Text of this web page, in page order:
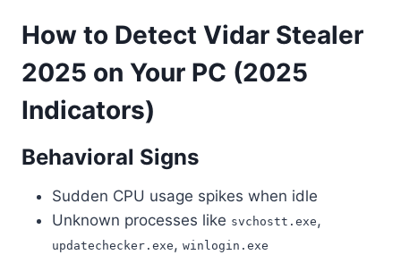
How to Detect Vidar Stealer
2025 on Your PC (2025
Indicators)
Behavioral Signs
Sudden CPU usage spikes when idle
Unknown processes like svchostt.exe,
updatechecker.exe, winlogin.exe